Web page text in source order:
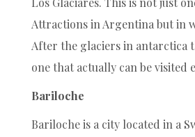
Attractions in Argentina but in
After the glaciers in antarctica
one that actually can be visited
Bariloche
Bariloche is a city located in a